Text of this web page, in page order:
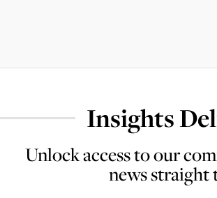
Insights
Unlock access to our
news straight